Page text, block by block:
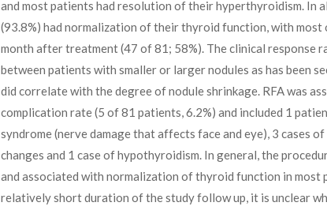
and most patients had resolution of their hyperthyroidism. In
(93.8%) had normalization of their thyroid function, with
month after treatment (47 of 81; 58%). The clinical response
between patients with smaller or larger nodules as has been
did correlate with the degree of nodule shrinkage. RFA was
complication rate (5 of 81 patients, 6.2%) and included 1
syndrome (nerve damage that affects face and eye), 3 cases
changes and 1 case of hypothyroidism. In general, the
and associated with normalization of thyroid function in most
relatively short duration of the study follow up, it is unclear